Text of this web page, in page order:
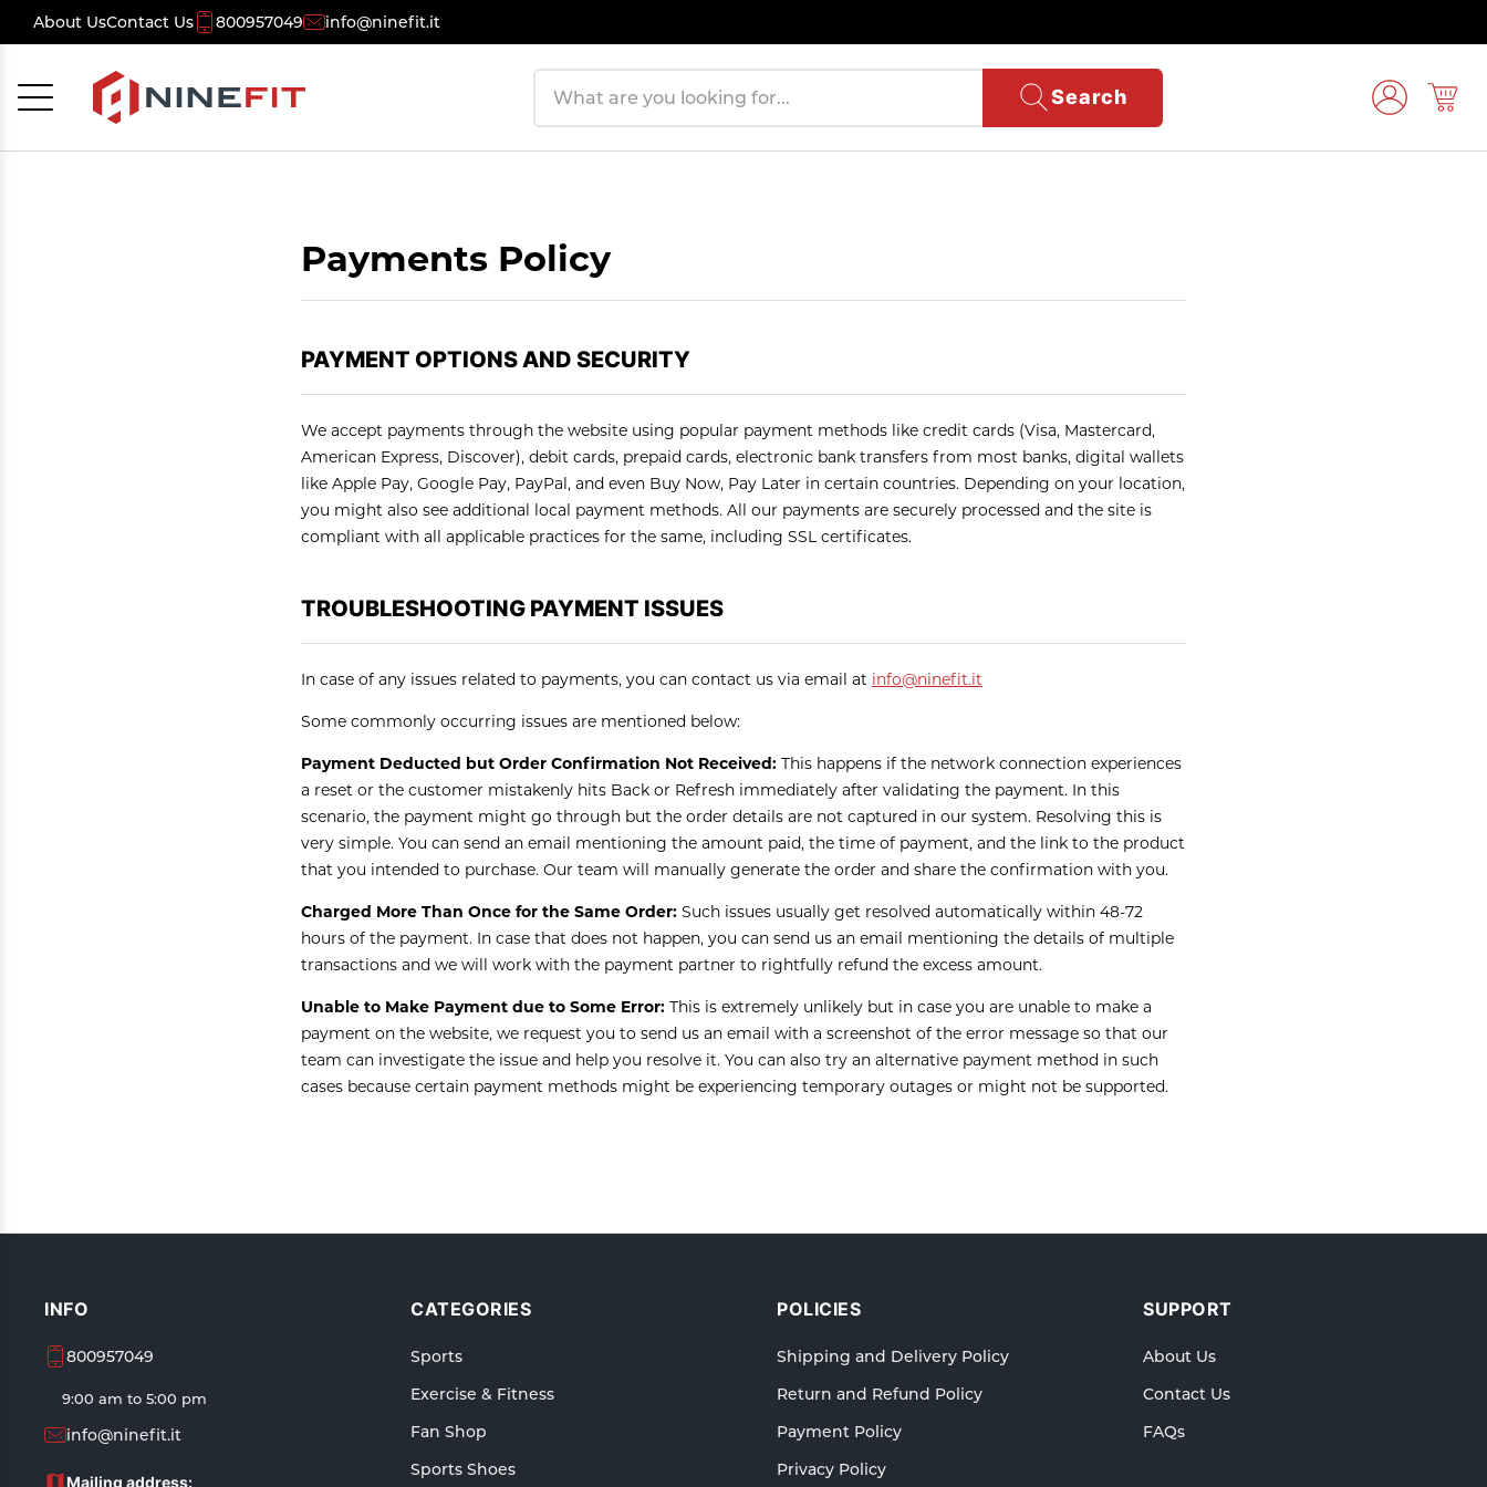
About UsContact Us 800957049 info@ninefit.it
Search
Payments Policy
PAYMENT OPTIONS AND SECURITY
We accept payments through the website using popular payment methods like credit cards (Visa, Mastercard,
American Express, Discover), debit cards, prepaid cards, electronic bank transfers from most banks, digital wallets
like Apple Pay, Google Pay, PayPal, and even Buy Now, Pay Later in certain countries. Depending on your location,
you might also see additional local payment methods. All our payments are securely processed and the site is
compliant with all applicable practices for the same, including SSL certificates.
TROUBLESHOOTING PAYMENT ISSUES
In case of any issues related to payments, you can contact us via email at info@ninefit.it
Some commonly occurring issues are mentioned below:
Payment Deducted but Order Confirmation Not Received: This happens if the network connection experiences
a reset or the customer mistakenly hits Back or Refresh immediately after validating the payment. In this
scenario, the payment might go through but the order details are not captured in our system. Resolving this is
very simple. You can send an email mentioning the amount paid, the time of payment, and the link to the product
that you intended to purchase. Our team will manually generate the order and share the confirmation with you.
Charged More Than Once for the Same Order: Such issues usually get resolved automatically within 48-72
hours of the payment. In case that does not happen, you can send us an email mentioning the details of multiple
transactions and we will work with the payment partner to rightfully refund the excess amount.
Unable to Make Payment due to Some Error: This is extremely unlikely but in case you are unable to make a
payment on the website, we request you to send us an email with a screenshot of the error message so that our
team can investigate the issue and help you resolve it. You can also try an alternative payment method in such
cases because certain payment methods might be experiencing temporary outages or might not be supported.
INFO
800957049
9:00 am to 5:00 pm
info@ninefit.it
Mailing address:
CATEGORIES
Sports
Exercise & Fitness
Fan Shop
Sports Shoes
POLICIES
Shipping and Delivery Policy
Return and Refund Policy
Payment Policy
Privacy Policy
SUPPORT
About Us
Contact Us
FAQs